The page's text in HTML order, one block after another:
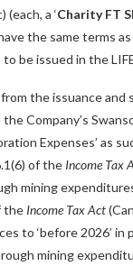
(each, a ‘Charity FT
the same terms
be issued in the
the issuance and
Company’s
Expenses’ as
of the Income Tax
mining
the Income Tax Act
to ‘before 2026’ in
mining